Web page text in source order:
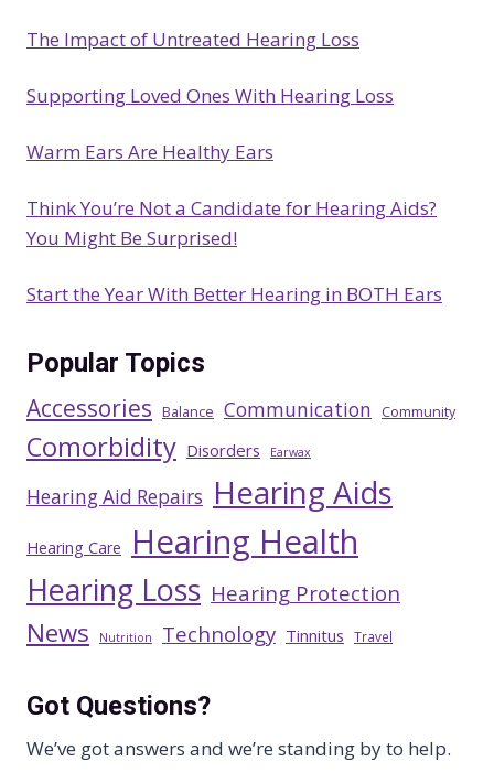
h
The Impact of Untreated Hearing Loss
Supporting Loved Ones With Hearing Loss
Warm Ears Are Healthy Ears
Think You’re Not a Candidate for Hearing Aids?
You Might Be Surprised!
Start the Year With Better Hearing in BOTH Ears
Popular Topics
Accessories Balance Communication Community
Comorbidity Disorders Earwax
Hearing Aid Repairs Hearing Aids
Hearing Care Hearing Health
Hearing Loss Hearing Protection
News Nutrition Technology Tinnitus Travel
Got Questions?
We’ve got answers and we’re standing by to help.